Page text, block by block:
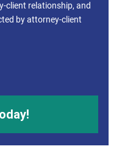
client relationship, and
by attorney-client